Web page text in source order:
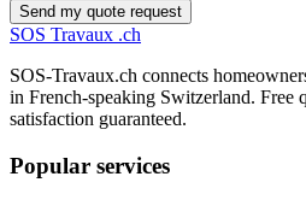
Send my quote request
SOS Travaux .ch
SOS-Travaux.ch connects
in French-speaking Switzerland. Free
satisfaction guaranteed.
Popular services